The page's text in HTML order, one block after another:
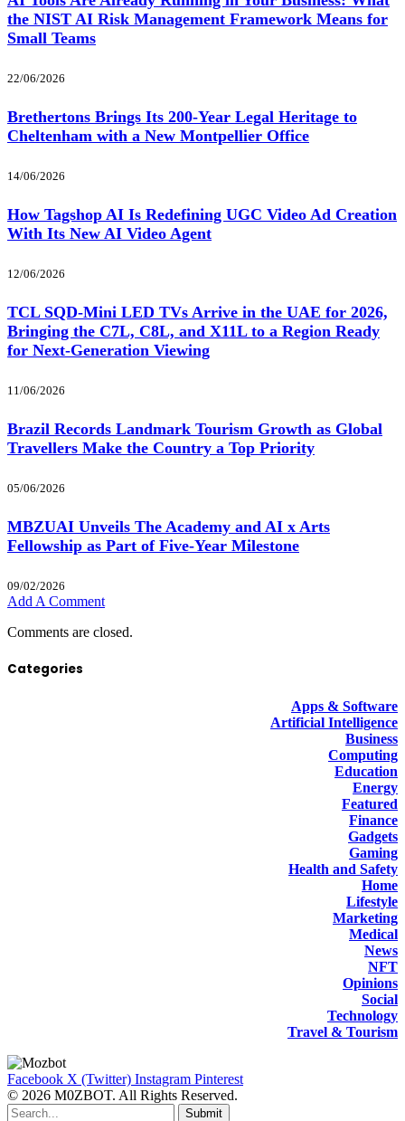
the NIST AI Risk Management Framework Means for
Small Teams
22/06/2026
Brethertons Brings Its 200-Year Legal Heritage to
Cheltenham with a New Montpellier Office
14/06/2026
How Tagshop AI Is Redefining UGC Video Ad Creation
With Its New AI Video Agent
12/06/2026
TCL SQD-Mini LED TVs Arrive in the UAE for 2026,
Bringing the C7L, C8L, and X11L to a Region Ready
for Next-Generation Viewing
11/06/2026
Brazil Records Landmark Tourism Growth as Global
Travellers Make the Country a Top Priority
05/06/2026
MBZUAI Unveils The Academy and AI x Arts
Fellowship as Part of Five-Year Milestone
09/02/2026
Add A Comment
Comments are closed.
Categories
Apps & Software
Artificial Intelligence
Business
Computing
Education
Energy
Featured
Finance
Gadgets
Gaming
Health and Safety
Home
Lifestyle
Marketing
Medical
News
NFT
Opinions
Social
Technology
Travel & Tourism
Facebook X (Twitter) Instagram Pinterest
© 2026 M0ZBOT. All Rights Reserved.
Submit